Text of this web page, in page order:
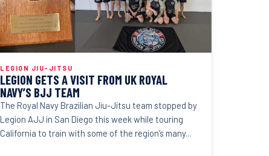
LEGION JIU-JITSU
LEGION GETS A VISIT FROM UK ROYAL
NAVY’S BJJ TEAM
The Royal Navy Brazilian Jiu-Jitsu team stopped by
Legion AJJ in San Diego this week while touring
California to train with some of the region’s many...